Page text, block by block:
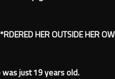
HER OUTSIDE HER
just 19 years old.